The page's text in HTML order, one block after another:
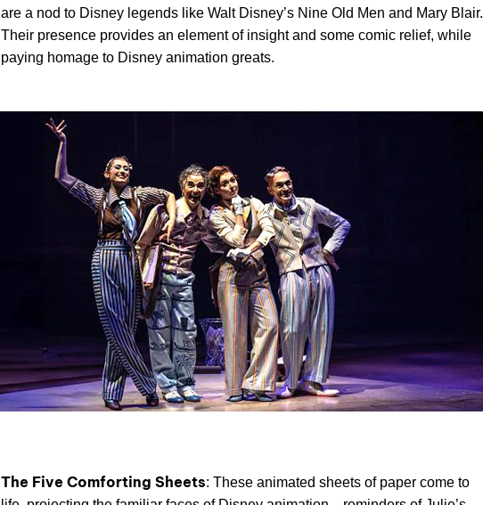
are a nod to Disney legends like Walt Disney’s Nine Old Men and Mary Blair.
Their presence provides an element of insight and some comic relief, while
paying homage to Disney animation greats.
The Five Comforting Sheets: These animated sheets of paper come to